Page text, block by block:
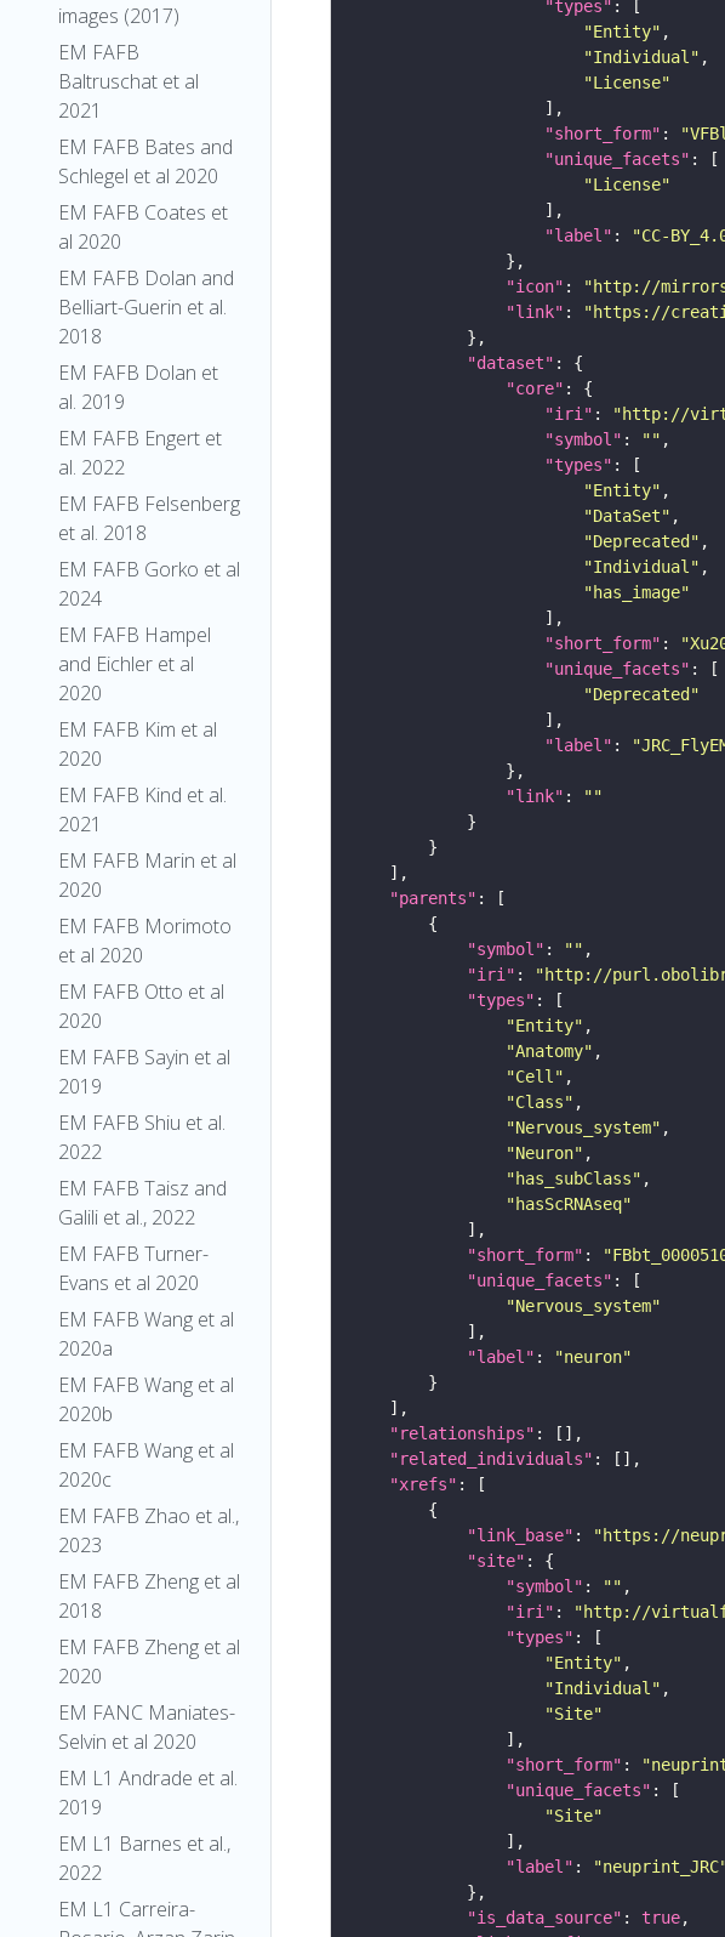
images (2017)
EM FAFB
Baltruschat et al
2021
EM FAFB Bates and
Schlegel et al 2020
EM FAFB Coates et
al 2020
EM FAFB Dolan and
Belliart-Guerin et al.
2018
EM FAFB Dolan et
al. 2019
EM FAFB Engert et
al. 2022
EM FAFB Felsenberg
et al. 2018
EM FAFB Gorko et al
2024
EM FAFB Hampel
and Eichler et al
2020
EM FAFB Kim et al
2020
EM FAFB Kind et al.
2021
EM FAFB Marin et al
2020
EM FAFB Morimoto
et al 2020
EM FAFB Otto et al
2020
EM FAFB Sayin et al
2019
EM FAFB Shiu et al.
2022
EM FAFB Taisz and
Galili et al., 2022
EM FAFB Turner-
Evans et al 2020
EM FAFB Wang et al
2020a
EM FAFB Wang et al
2020b
EM FAFB Wang et al
2020c
EM FAFB Zhao et al.,
2023
EM FAFB Zheng et al
2018
EM FAFB Zheng et al
2020
EM FANC Maniates-
Selvin et al 2020
EM L1 Andrade et al.
2019
EM L1 Barnes et al.,
2022
EM L1 Carreira-
"types"
"Entity"
"Individual"
"License"
"short_form" :
"unique_facets"
"License"
"label" :
"CC-
"icon" : "http://
"link" :
"https://
"dataset"
"core"
"iri" : "http://
"symbol" : ""
"types"
"Entity"
"DataSet"
"Deprecated"
"Individual"
"has_image"
"short_form" :
"unique_facets"
"Deprecated"
"label" :
"link" :
""
"parents"
"symbol" : ""
"iri" : "http://
"types"
"Entity"
"Anatomy"
"Cell"
"Class"
"Nervous_system"
"Neuron"
"has_subClass"
"hasScRNAseq"
"short_form" :
"unique_facets"
"Nervous_system"
"label" :
"neuron"
"relationships"
"related_individuals"
"xrefs"
"link_base" :
"https://
"site"
"symbol" : ""
"iri" : "http://
"types"
"Entity"
"Individual"
"Site"
"short_form" :
"unique_facets"
"Site"
"label" :
"is_data_source" : true